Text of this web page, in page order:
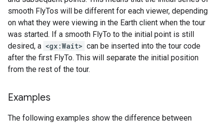
smooth FlyTos will be different for each viewer, depending
on what they were viewing in the Earth client when the tour
was started. If a smooth FlyTo to the initial point is still
desired, a <gx:Wait> can be inserted into the tour code
after the first FlyTo. This will separate the initial position
from the rest of the tour.
Examples
The following examples show the difference between